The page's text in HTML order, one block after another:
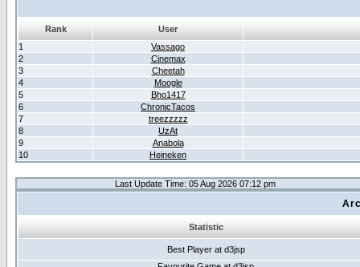
Rank
User
1
Vassago
2
Cinemax
3
Cheetah
4
Moogle
5
Bho1417
6
ChronicTacos
7
treezzzzz
8
UzAt
9
Anabola
10
Heineken
Last Update Time: 05 Aug 2026 07:12 pm
Statistic
Best Player at d3jsp